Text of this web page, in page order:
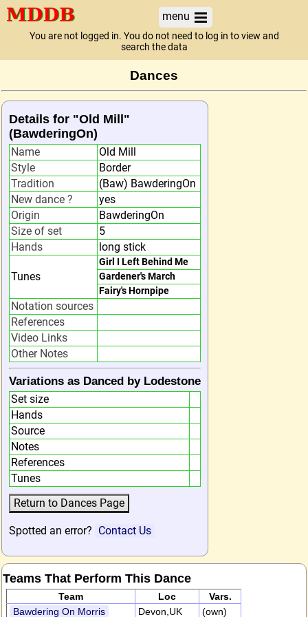
menu
You are not logged in. You do not need to log in to view and
search the data
Dances
Details for "Old Mill"
(BawderingOn)
Name
Old Mill
Style
Border
Tradition
(Baw) BawderingOn
New dance ?
yes
Origin
BawderingOn
Size of set
5
Hands
long stick
Tunes
Girl I Left Behind Me
Gardener's March
Fairy's Hornpipe
Notation sources
References
Video Links
Other Notes
Variations as Danced by Lodestone
Set size
Hands
Source
Notes
References
Tunes
Spotted an error? Contact Us
Teams That Perform This Dance
Team Loc
Vars.
Bawdering On Morris
Devon,UK (own)